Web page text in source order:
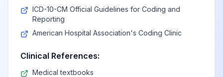
ICD-10-CM Official Guidelines for Coding and
Reporting
American Hospital Association's Coding Clinic
Clinical References:
Medical textbooks